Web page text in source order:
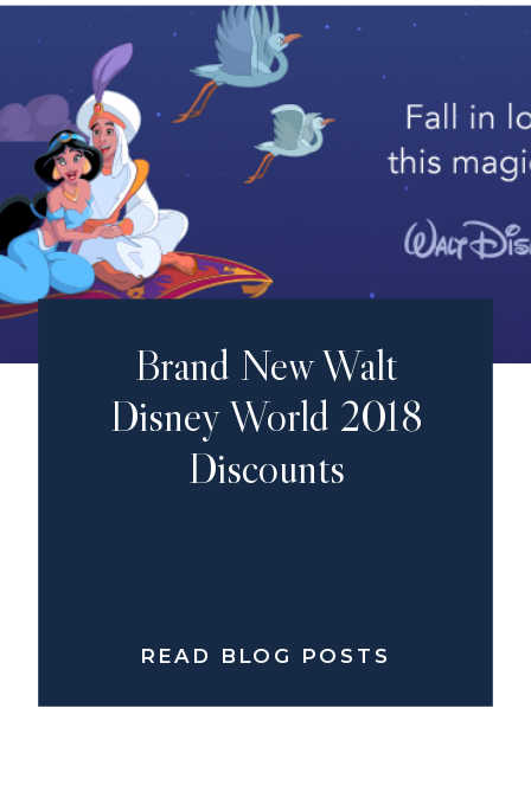
Brand New Walt
Disney World 2018
Discounts
READ BLOG POSTS